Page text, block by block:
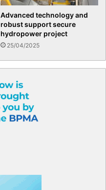
Advanced technology and
robust support secure
hydropower project
25/04/2025